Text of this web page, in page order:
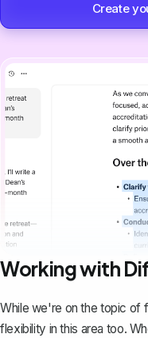
Create
Working with
While we're on the topic of
flexibility in this area too.